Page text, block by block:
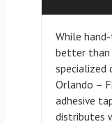
While
better than
specialized
Orlando –
adhesive
distributes